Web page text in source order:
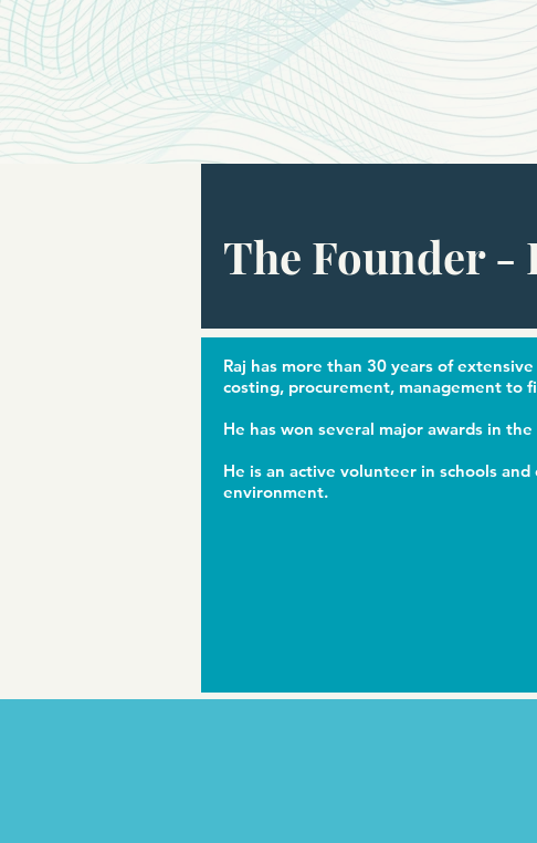
The Founder -
Raj has more than 30 years of
costing, procurement, management to
He has won several major awards in
He is an active volunteer in schools
environment.